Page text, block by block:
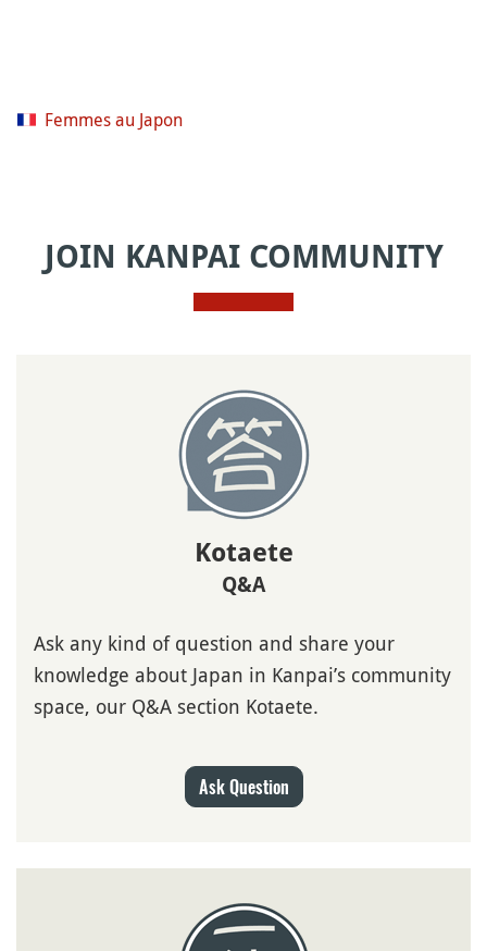
Femmes au Japon
JOIN KANPAI COMMUNITY
Kotaete
Q&A
Ask any kind of question and share your
knowledge about Japan in Kanpai’s community
space, our Q&A section Kotaete.
Ask Question